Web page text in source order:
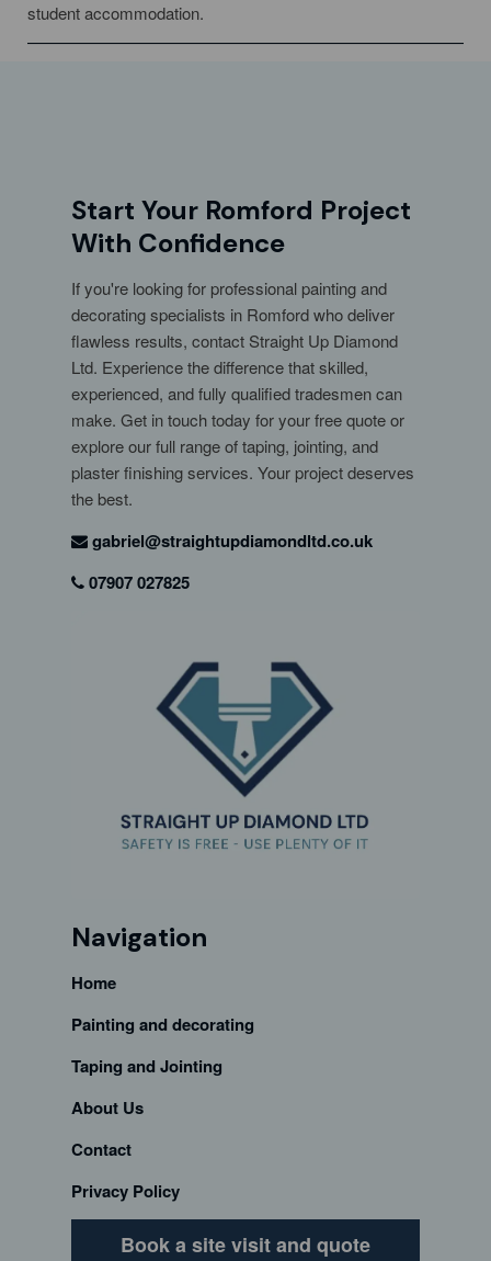
student accommodation.
Start Your Romford Project
With Confidence
If you're looking for professional painting and
decorating specialists in Romford who deliver
flawless results, contact Straight Up Diamond
Ltd. Experience the difference that skilled,
experienced, and fully qualified tradesmen can
make. Get in touch today for your free quote or
explore our full range of taping, jointing, and
plaster finishing services. Your project deserves
the best.
gabriel@straightupdiamondltd.co.uk
07907 027825
Navigation
Home
Painting and decorating
Taping and Jointing
About Us
Contact
Privacy Policy
Book a site visit and quote